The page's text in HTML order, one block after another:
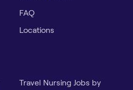
FAQ
Locations
Travel Nursing Jobs by